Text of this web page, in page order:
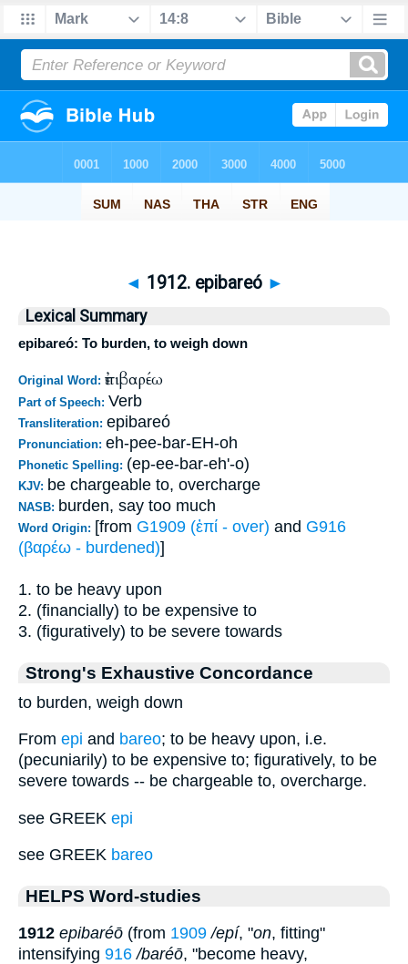
◄ 1912. epibareó ►
Lexical Summary
epibareó: To burden, to weigh down
Original Word: ἐπιβαρέω
Part of Speech: Verb
Transliteration: epibareó
Pronunciation: eh-pee-bar-EH-oh
Phonetic Spelling: (ep-ee-bar-eh'-o)
KJV: be chargeable to, overcharge
NASB: burden, say too much
Word Origin: [from G1909 (ἐπί - over) and G916
(βαρέω - burdened)]
1. to be heavy upon
2. (financially) to be expensive to
3. (figuratively) to be severe towards
Strong's Exhaustive Concordance
to burden, weigh down
From epi and bareo; to be heavy upon, i.e.
(pecuniarily) to be expensive to; figuratively, to be
severe towards -- be chargeable to, overcharge.
see GREEK epi
see GREEK bareo
HELPS Word-studies
1912 epibaréō (from 1909 /epí, "on, fitting"
intensifying 916 /baréō, "become heavy,